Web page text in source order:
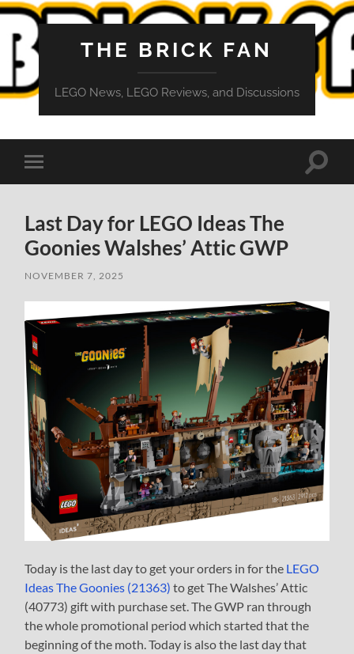
THE BRICK FAN
LEGO News, LEGO Reviews, and Discussions
Toggle
mobile
Toggle
Last Day for LEGO Ideas The
Goonies Walshes’ Attic GWP
NOVEMBER 7, 2025
Today is the last day to get your orders in for the LEGO
Ideas The Goonies (21363) to get The Walshes’ Attic
(40773) gift with purchase set. The GWP ran through
the whole promotional period which started that the
beginning of the moth. Today is also the last day that